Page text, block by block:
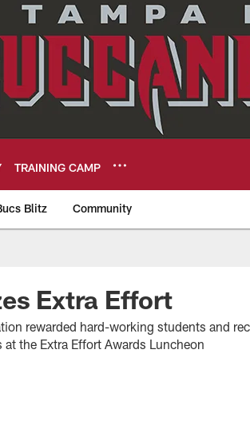
TRAINING CAMP
Blitz Community
Extra Effort
rewarded hard-working students and
the Extra Effort Awards Luncheon